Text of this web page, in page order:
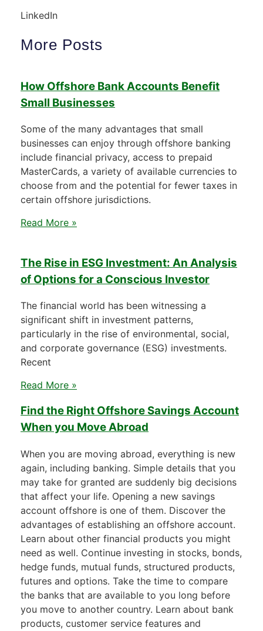
LinkedIn
More Posts
How Offshore Bank Accounts Benefit
Small Businesses
Some of the many advantages that small
businesses can enjoy through offshore banking
include financial privacy, access to prepaid
MasterCards, a variety of available currencies to
choose from and the potential for fewer taxes in
certain offshore jurisdictions.
Read More »
The Rise in ESG Investment: An Analysis
of Options for a Conscious Investor
The financial world has been witnessing a
significant shift in investment patterns,
particularly in the rise of environmental, social,
and corporate governance (ESG) investments.
Recent
Read More »
Find the Right Offshore Savings Account
When you Move Abroad
When you are moving abroad, everything is new
again, including banking. Simple details that you
may take for granted are suddenly big decisions
that affect your life. Opening a new savings
account offshore is one of them. Discover the
advantages of establishing an offshore account.
Learn about other financial products you might
need as well. Continue investing in stocks, bonds,
hedge funds, mutual funds, structured products,
futures and options. Take the time to compare
the banks that are available to you long before
you move to another country. Learn about bank
products, customer service features and